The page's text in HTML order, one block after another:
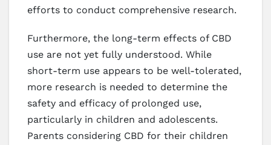
efforts to conduct comprehensive research.
Furthermore, the long-term effects of CBD
use are not yet fully understood. While
short-term use appears to be well-tolerated,
more research is needed to determine the
safety and efficacy of prolonged use,
particularly in children and adolescents.
Parents considering CBD for their children